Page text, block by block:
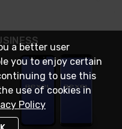
a better user
you to enjoy certain
to use this
use of cookies in
Policy